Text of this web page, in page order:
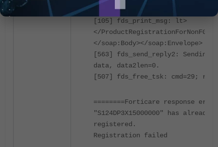
</
[105] fds_print_msg: lt>
</
</soap:Body></soap:Envelope>
[563] fds_send_reply2: Sending
data, data2len=0.
[507] fds_free_tsk: cmd=29;
========Forticare response
"S124DP3X15000000" has already
registered.
Registration failed